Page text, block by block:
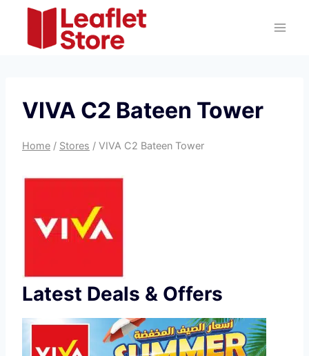
content
VIVA C2 Bateen Tower
Home / Stores / VIVA C2 Bateen Tower
Latest Deals & Offers